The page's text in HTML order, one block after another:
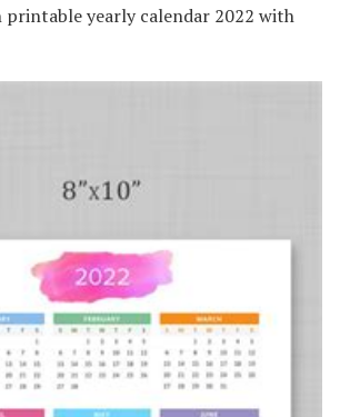
yearly calendar 2022 with